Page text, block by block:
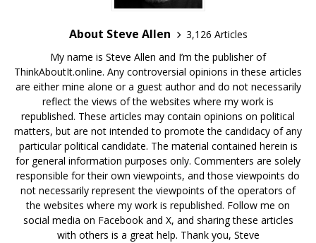
About Steve Allen
3,126 Articles
My name is Steve Allen and I’m the publisher of
ThinkAboutIt.online. Any controversial opinions in these articles
are either mine alone or a guest author and do not necessarily
reflect the views of the websites where my work is
republished. These articles may contain opinions on political
matters, but are not intended to promote the candidacy of any
particular political candidate. The material contained herein is
for general information purposes only. Commenters are solely
responsible for their own viewpoints, and those viewpoints do
not necessarily represent the viewpoints of the operators of
the websites where my work is republished. Follow me on
social media on Facebook and X, and sharing these articles
with others is a great help. Thank you, Steve